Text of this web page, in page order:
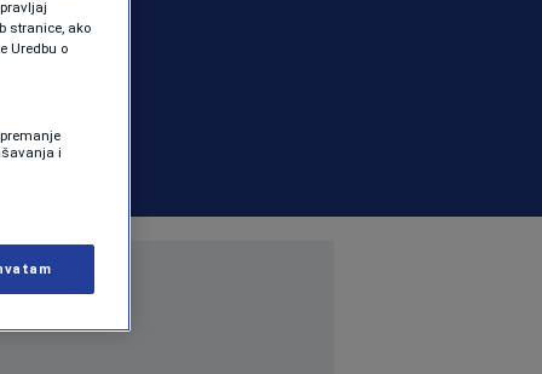
stranice, ako
Uredbu o
i